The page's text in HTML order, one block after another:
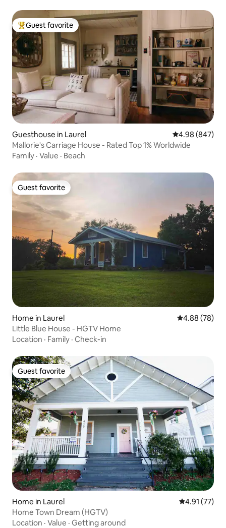
Top guest favorite
Guest favorite
Guesthouse in Laurel 4.98 out of 5
4.98 (847)
Mallorie's Carriage House - Rated Top 1% Worldwide
Family · Value · Beach
Guest favorite
Guest favorite
Home in Laurel 4.88 out of 5
4.88 (78)
Little Blue House - HGTV Home
Location · Family · Check-in
Guest favorite
Guest favorite
Home in Laurel 4.91 out of 5
4.91 (77)
Home Town Dream (HGTV)
Location · Value · Getting around